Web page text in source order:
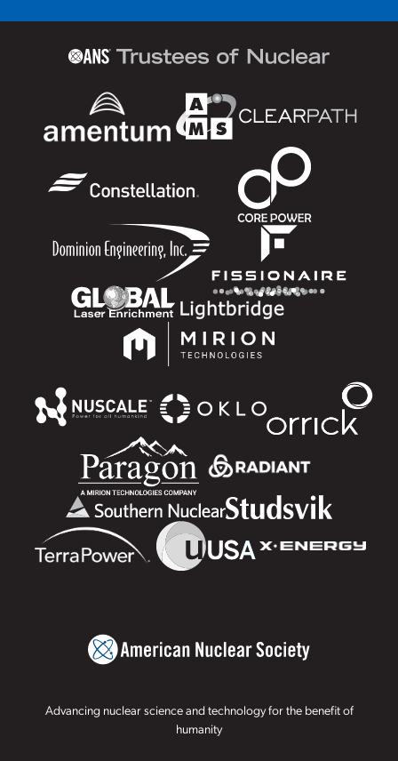
Advancing nuclear science and technology for the benefit of
humanity